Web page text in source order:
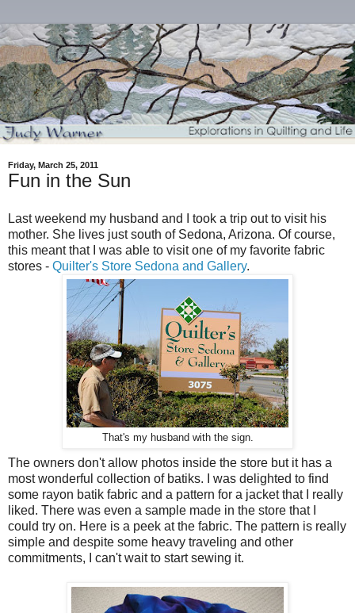
Friday, March 25, 2011
Fun in the Sun
Last weekend my husband and I took a trip out to visit his
mother. She lives just south of Sedona, Arizona. Of course,
this meant that I was able to visit one of my favorite fabric
stores - Quilter's Store Sedona and Gallery.
That's my husband with the sign.
The owners don't allow photos inside the store but it has a
most wonderful collection of batiks. I was delighted to find
some rayon batik fabric and a pattern for a jacket that I really
liked. There was even a sample made in the store that I
could try on. Here is a peek at the fabric. The pattern is really
simple and despite some heavy traveling and other
commitments, I can't wait to start sewing it.